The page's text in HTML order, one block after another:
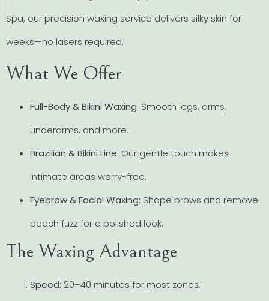
Spa, our precision waxing service delivers silky skin for
weeks—no lasers required.
What We Offer
Full-Body & Bikini Waxing: Smooth legs, arms,
underarms, and more.
Brazilian & Bikini Line: Our gentle touch makes
intimate areas worry-free.
Eyebrow & Facial Waxing: Shape brows and remove
peach fuzz for a polished look.
The Waxing Advantage
Speed: 20–40 minutes for most zones.